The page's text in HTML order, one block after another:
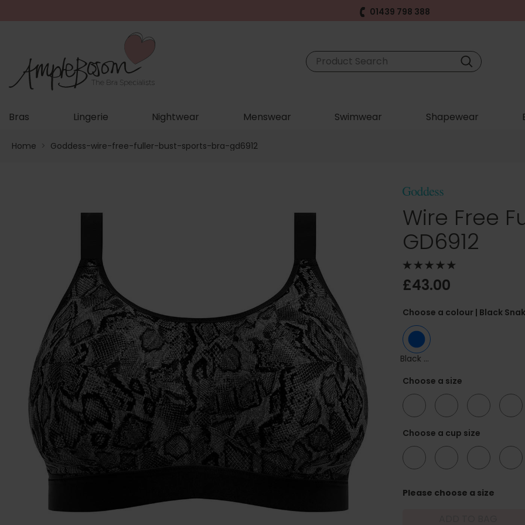
01439 798 388
Bras Lingerie Nightwear Menswear Swimwear Shapewear
Home > Goddess-wire-free-fuller-bust-sports-bra-gd6912
Wire Free
GD6912
£43.00
Choose a colour | Black
Black Snake
Choose a size
Choose a cup size
Please choose a size